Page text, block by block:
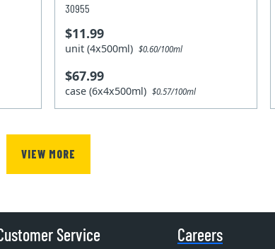
30955
$11.99
unit (4x500ml)$0.60/100ml
$67.99
case (6x4x500ml)$0.57/100ml
VIEW MORE
Service Careers